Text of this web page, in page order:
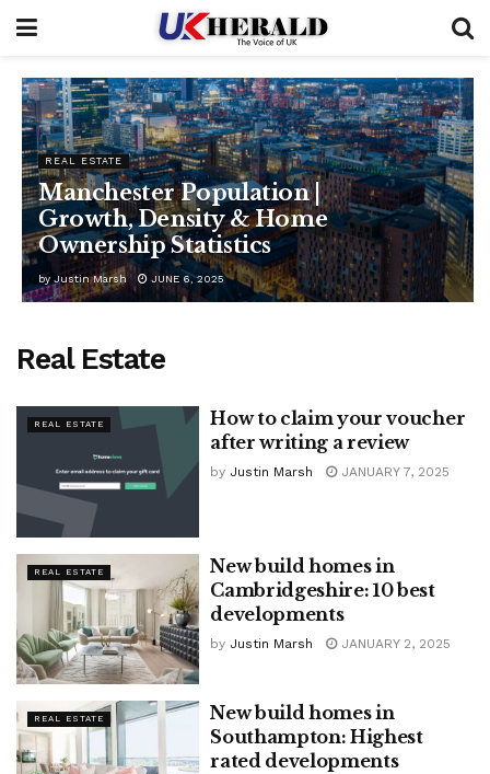
REAL ESTATE
Manchester Population |
Growth, Density & Home
Ownership Statistics
by Justin Marsh JUNE 6, 2025
Real Estate
REAL ESTATE
How to claim your voucher
after writing a review
by Justin Marsh JANUARY 7, 2025
REAL ESTATE
New build homes in
Cambridgeshire: 10 best
developments
by Justin Marsh JANUARY 2, 2025
REAL ESTATE
New build homes in
Southampton: Highest
rated developments